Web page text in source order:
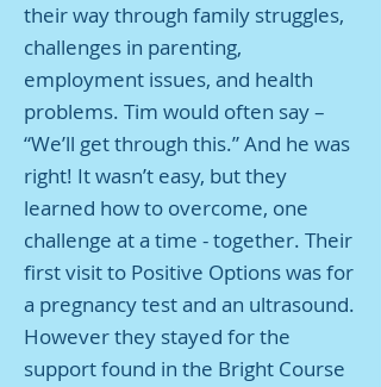
their way through family struggles,
challenges in parenting,
employment issues, and health
problems. Tim would often say –
“We’ll get through this.” And he was
right! It wasn’t easy, but they
learned how to overcome, one
challenge at a time - together. Their
first visit to Positive Options was for
a pregnancy test and an ultrasound.
However they stayed for the
support found in the Bright Course